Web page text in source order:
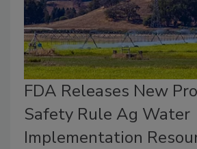
FDA Releases New
Safety Rule Ag Water
Implementation